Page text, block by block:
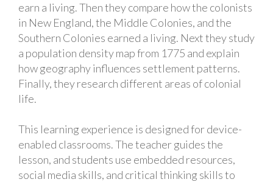
earn a living. Then they compare how the colonists
in New England, the Middle Colonies, and the
Southern Colonies earned a living. Next they study
a population density map from 1775 and explain
how geography influences settlement patterns.
Finally, they research different areas of colonial
life.
This learning experience is designed for device-
enabled classrooms. The teacher guides the
lesson, and students use embedded resources,
social media skills, and critical thinking skills to